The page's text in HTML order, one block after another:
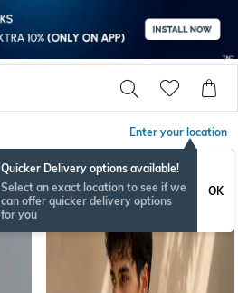
Enter your location
Quicker Delivery options available!
Select an exact location to see if we
can offer quicker delivery options
for you
OK